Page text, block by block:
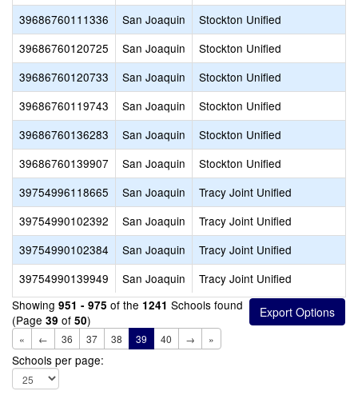
39686760111336
San Joaquin
Stockton Unified
39686760120725
San Joaquin
Stockton Unified
39686760120733
San Joaquin
Stockton Unified
39686760119743
San Joaquin
Stockton Unified
39686760136283
San Joaquin
Stockton Unified
39686760139907
San Joaquin
Stockton Unified
39754996118665
San Joaquin
Tracy Joint Unified
39754990102392
San Joaquin
Tracy Joint Unified
39754990102384
San Joaquin
Tracy Joint Unified
39754990139949
San Joaquin
Tracy Joint Unified
Showing 951 - 975 of the 1241 Schools found
(Page 39 of 50)
« ← 36 37 38 39 40 → »
Schools per page: